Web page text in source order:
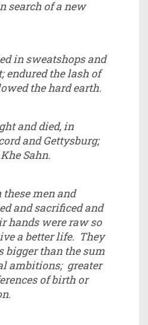
search of a new
in sweatshops and
endured the lash of
the hard earth.
and died, in
and Gettysburg;
Sahn.
men and
and sacrificed and
hands were raw so
a better life. They
bigger than the sum
ambitions; greater
of birth or